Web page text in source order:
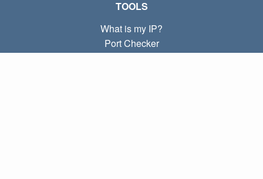
TOOLS
What is my IP?
Port Checker